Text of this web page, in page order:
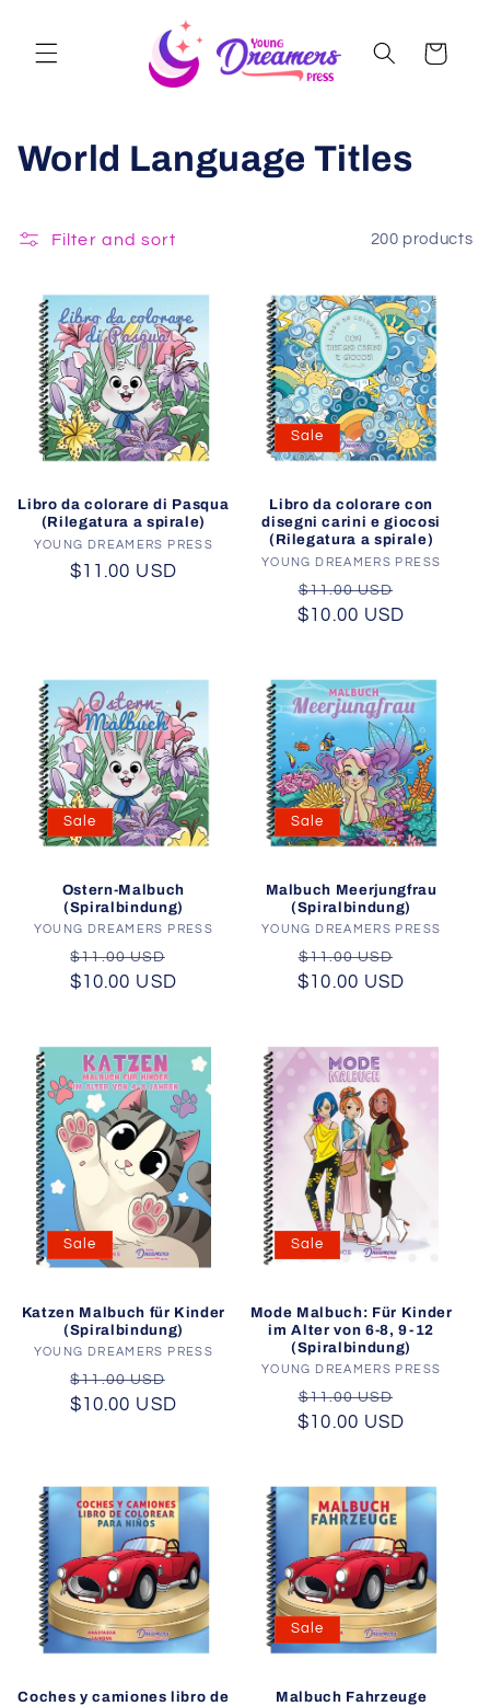
Cart
World Language Titles
Filter and sort 200 products
Libro da colorare di Pasqua
(Rilegatura a spirale)
Vendor:
YOUNG DREAMERS PRESS
Regular
$11.00 USD
Sale
Libro da colorare con
disegni carini e giocosi
(Rilegatura a spirale)
Vendor:
YOUNG DREAMERS PRESS
Regular
price
$11.00 USD
$10.00 USD
Sale
Ostern-Malbuch
(Spiralbindung)
Vendor:
YOUNG DREAMERS PRESS
Regular
price
$11.00 USD
$10.00 USD
Sale
Malbuch Meerjungfrau
(Spiralbindung)
Vendor:
YOUNG DREAMERS PRESS
Regular
price
$11.00 USD
$10.00 USD
Sale
Katzen Malbuch für Kinder
(Spiralbindung)
Vendor:
YOUNG DREAMERS PRESS
Regular
price
$11.00 USD
$10.00 USD
Sale
Mode Malbuch: Für Kinder
im Alter von 6-8, 9-12
(Spiralbindung)
Vendor:
YOUNG DREAMERS PRESS
Regular
price
$11.00 USD
$10.00 USD
Coches y camiones libro de
Sale
Malbuch Fahrzeuge